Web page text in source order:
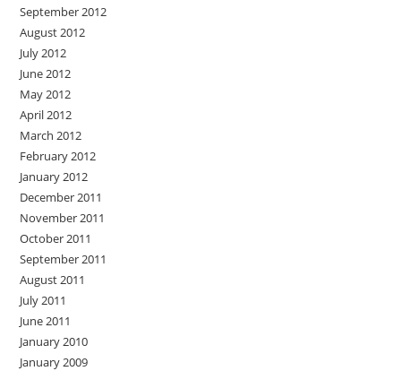
September 2012
August 2012
July 2012
June 2012
May 2012
April 2012
March 2012
February 2012
January 2012
December 2011
November 2011
October 2011
September 2011
August 2011
July 2011
June 2011
January 2010
January 2009